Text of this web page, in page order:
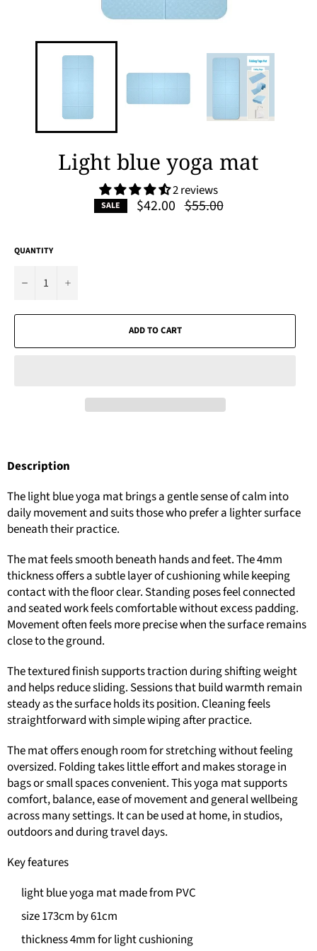
Light blue yoga mat
2 reviews
SALE $42.00 Regular
price
$55.00
QUANTITY
− +
ADD TO CART
Description
The light blue yoga mat brings a gentle sense of calm into
daily movement and suits those who prefer a lighter surface
beneath their practice.
The mat feels smooth beneath hands and feet. The 4mm
thickness offers a subtle layer of cushioning while keeping
contact with the floor clear. Standing poses feel connected
and seated work feels comfortable without excess padding.
Movement often feels more precise when the surface remains
close to the ground.
The textured finish supports traction during shifting weight
and helps reduce sliding. Sessions that build warmth remain
steady as the surface holds its position. Cleaning feels
straightforward with simple wiping after practice.
The mat offers enough room for stretching without feeling
oversized. Folding takes little effort and makes storage in
bags or small spaces convenient. This yoga mat supports
comfort, balance, ease of movement and general wellbeing
across many settings. It can be used at home, in studios,
outdoors and during travel days.
Key features
light blue yoga mat made from PVC
size 173cm by 61cm
thickness 4mm for light cushioning